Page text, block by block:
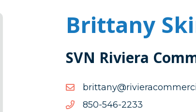
Brittany
SVN Riviera
3322-645-058
3322-